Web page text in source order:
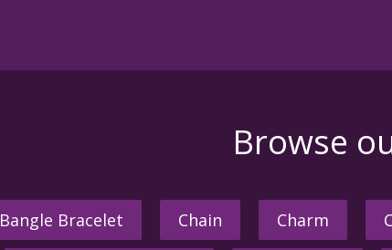
Browse
Bangle Bracelet Chain Charm